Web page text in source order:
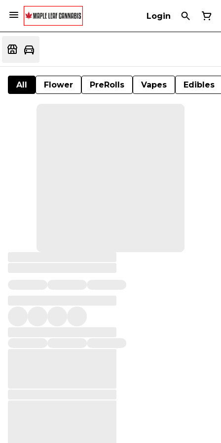
Login
All Flower PreRolls Vapes Edibles